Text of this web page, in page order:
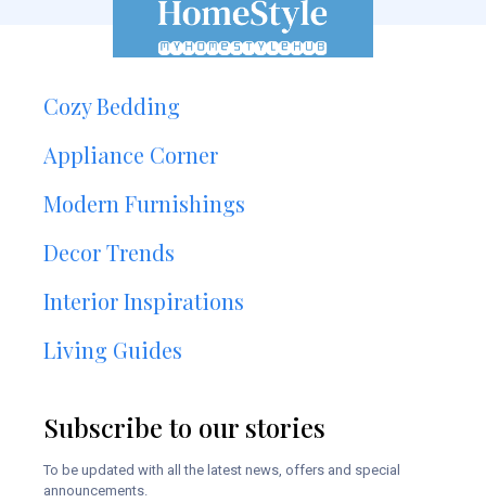
Cozy Bedding
Appliance Corner
Modern Furnishings
Decor Trends
Interior Inspirations
Living Guides
Subscribe to our stories
To be updated with all the latest news, offers and special
announcements.